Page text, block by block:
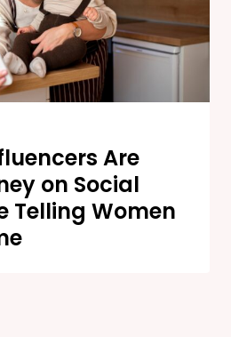
Are
on Social
Telling Women